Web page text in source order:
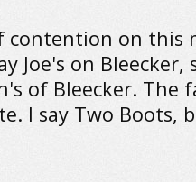
contention on this
Joe's on Bleecker,
of Bleecker. The
I say Two Boots,